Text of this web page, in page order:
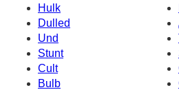
Hulk
Dulled
Und
Stunt
Cult
Bulb